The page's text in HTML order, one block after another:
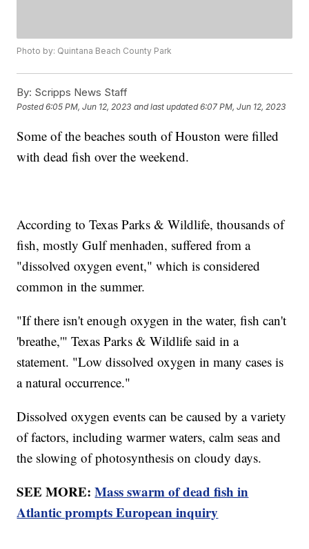
Photo by: Quintana Beach County Park
By: Scripps News Staff
Posted6:05 PM, Jun 12, 2023 and last updated 6:07 PM, Jun 12, 2023
Some of the beaches south of Houston were filled
with dead fish over the weekend.
According to Texas Parks & Wildlife, thousands of
fish, mostly Gulf menhaden, suffered from a
"dissolved oxygen event," which is considered
common in the summer.
"If there isn't enough oxygen in the water, fish can't
'breathe,'" Texas Parks & Wildlife said in a
statement. "Low dissolved oxygen in many cases is
a natural occurrence."
Dissolved oxygen events can be caused by a variety
of factors, including warmer waters, calm seas and
the slowing of photosynthesis on cloudy days.
SEE MORE:Mass swarm of dead fish in
Atlantic prompts European inquiry